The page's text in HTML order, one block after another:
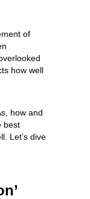
of
how well
how and
best
Let’s dive